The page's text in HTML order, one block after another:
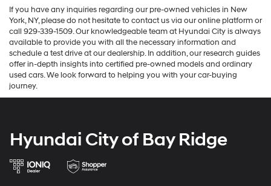
If you have any inquiries regarding our pre-owned vehicles in New
York, NY, please do not hesitate to contact us via our online platform or
call 929-339-1509. Our knowledgeable team at Hyundai City is always
available to provide you with all the necessary information and
schedule a test drive at our dealership. In addition, our research guides
offer in-depth insights into certified pre-owned models and ordinary
used cars. We look forward to helping you with your car-buying
journey.
Hyundai City of Bay Ridge